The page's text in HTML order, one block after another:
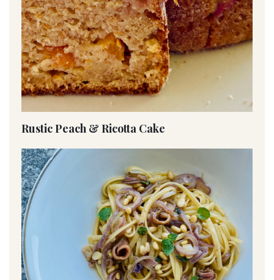
Rustic Peach & Ricotta Cake